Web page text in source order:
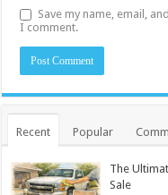
Save my name, email,
I comment.
Recent Popular
The
Sale